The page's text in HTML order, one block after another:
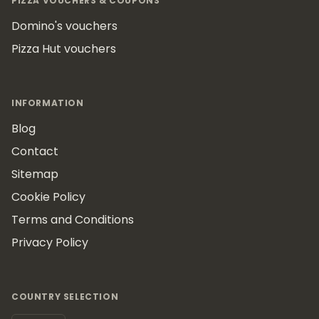
Domino's vouchers
Pizza Hut vouchers
INFORMATION
Blog
Contact
Sitemap
Cookie Policy
Terms and Conditions
Privacy Policy
COUNTRY SELECTION